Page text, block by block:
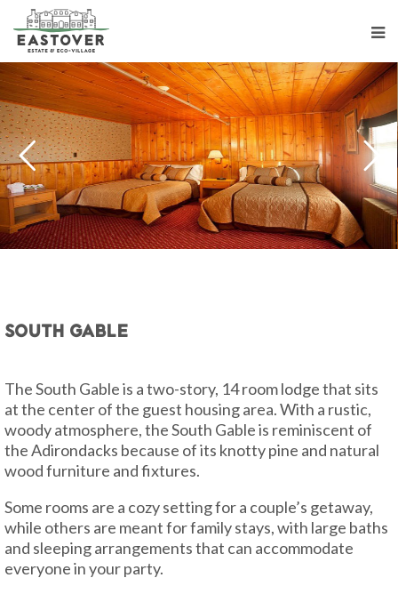
South Gable
The South Gable is a two-story, 14 room lodge that sits
at the center of the guest housing area. With a rustic,
woody atmosphere, the South Gable is reminiscent of
the Adirondacks because of its knotty pine and natural
wood furniture and fixtures.
Some rooms are a cozy setting for a couple’s getaway,
while others are meant for family stays, with large baths
and sleeping arrangements that can accommodate
everyone in your party.